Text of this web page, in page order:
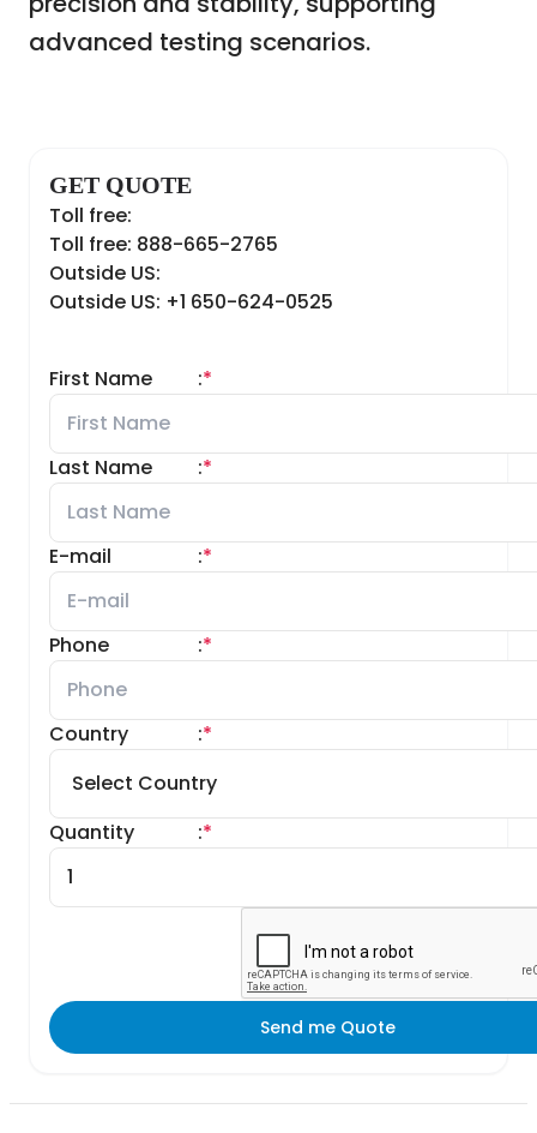
advanced testing scenarios.
GET QUOTE
Toll free:
Toll free: 888-665-2765
Outside US:
Outside US: +1 650-624-0525
First Name *
:
Last Name *
:
E-mail *
:
Phone *
:
Country *
:
Quantity *
:
Send me Quote